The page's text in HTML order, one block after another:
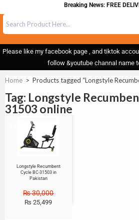
Breaking News: FREE
Please like my facebook page , and tiktok
follow &youtube channal name
Home > Products tagged “Longstyle
Tag: Longstyle
31503 online
Longstyle Recumbent
Cycle BC-31503 in
Pakistan
₨30,000
₨ 25,499